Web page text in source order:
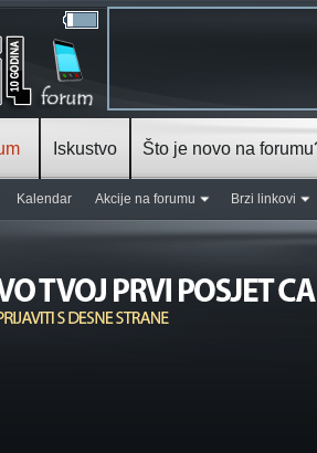
Kalendar Akcije na forumu Brzi linkovi
Iskustvo Što je novo na